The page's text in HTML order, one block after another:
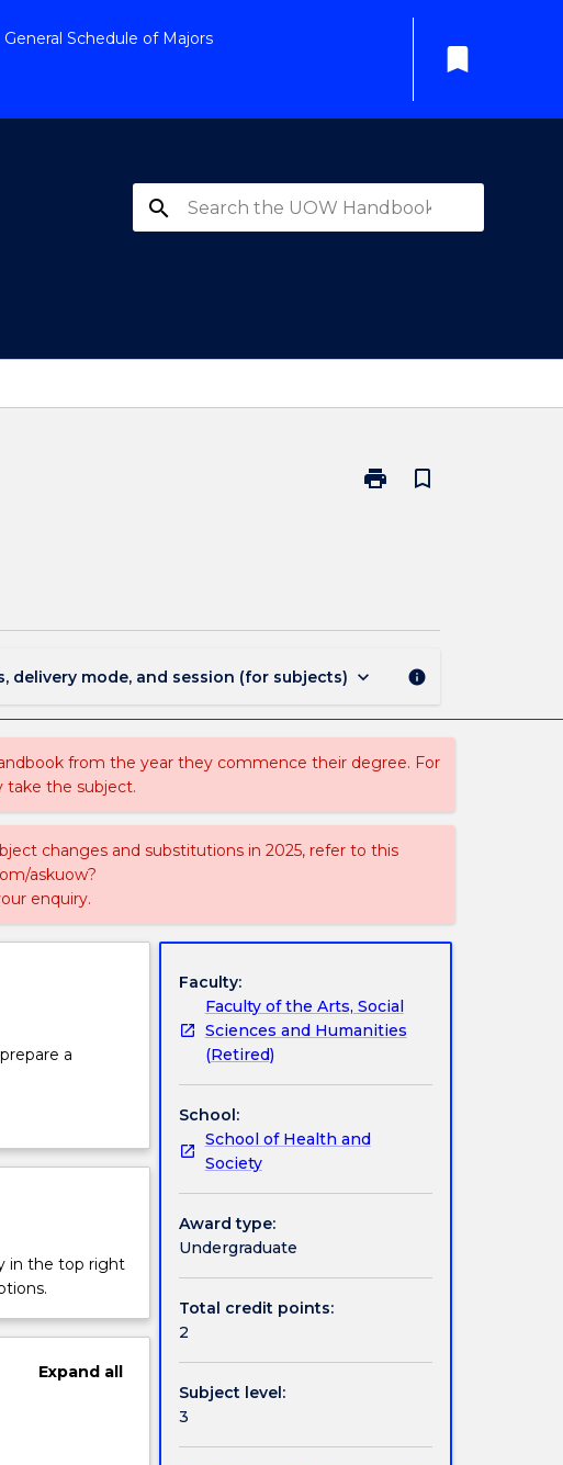
General Schedule of Majors
bookmark
search
print
Print
bookmark_border
delivery mode, and session (for subjects) keyboard_arrow_down info
from the year they commence their degree. For
take the subject.
changes and substitutions in 2025, refer to this
askuow?
enquiry.
a
in the top right
Expandall
Faculty:
Faculty of the Arts, Social
Sciences and Humanities
(Retired)
School:
School of Health and
Society
Award type:
Undergraduate
Total credit points:
2
Subject level:
3